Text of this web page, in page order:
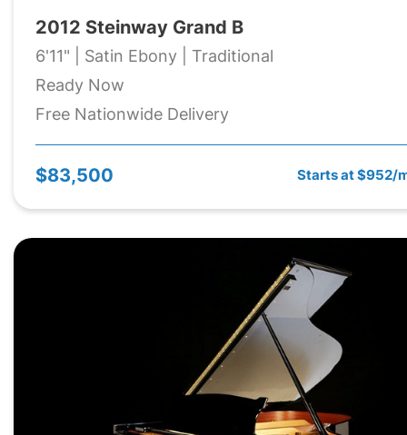
2012 Steinway Grand B
6'11" | Satin Ebony | Traditional
Ready Now
Free Nationwide Delivery
$83,500 Starts at $952/